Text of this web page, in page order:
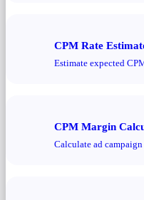
CPM Rate
Estimate expected
CPM Margin
Calculate ad